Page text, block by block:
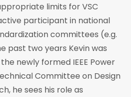
limits for VSC
active participant in national
committees (e.g.
past two years Kevin was
newly formed IEEE Power
Committee on Design
he sees his role as